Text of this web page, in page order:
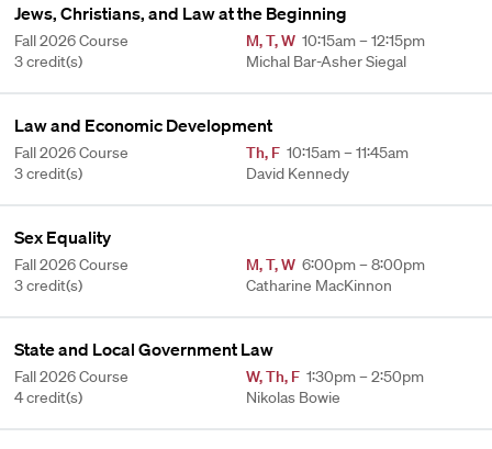
Jews, Christians, and Law at the Beginning
Fall 2026 Course
3 credit(s)
M,T,W 10:15am – 12:15pm
Michal Bar-Asher Siegal
Law and Economic Development
Fall 2026 Course
3 credit(s)
Th, F 10:15am – 11:45am
David Kennedy
Sex Equality
Fall 2026 Course
3 credit(s)
M,T,W 6:00pm – 8:00pm
Catharine MacKinnon
State and Local Government Law
Fall 2026 Course
4 credit(s)
W,Th, F 1:30pm – 2:50pm
Nikolas Bowie